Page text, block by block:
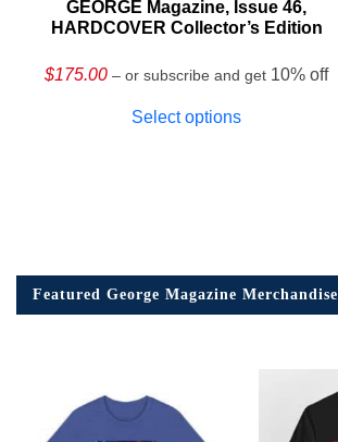
GEORGE Magazine, Issue 46,
HARDCOVER Collector’s Edition
$175.00 – or subscribe and get 10% off
Select options
Featured George Magazine Merchandise